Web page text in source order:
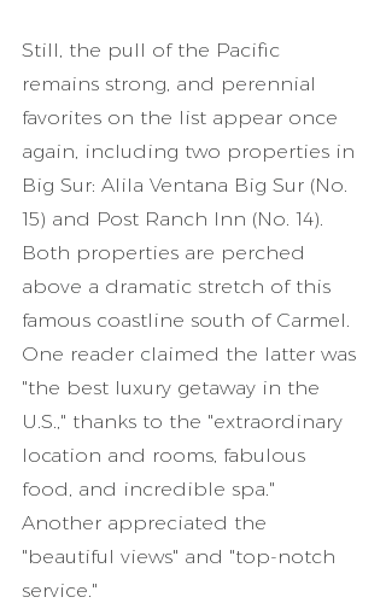
Still, the pull of the Pacific
remains strong, and perennial
favorites on the list appear once
again, including two properties in
Big Sur: Alila Ventana Big Sur (No.
15) and Post Ranch Inn (No. 14).
Both properties are perched
above a dramatic stretch of this
famous coastline south of Carmel.
One reader claimed the latter was
"the best luxury getaway in the
U.S.," thanks to the "extraordinary
location and rooms, fabulous
food, and incredible spa."
Another appreciated the
"beautiful views" and "top-notch
service."